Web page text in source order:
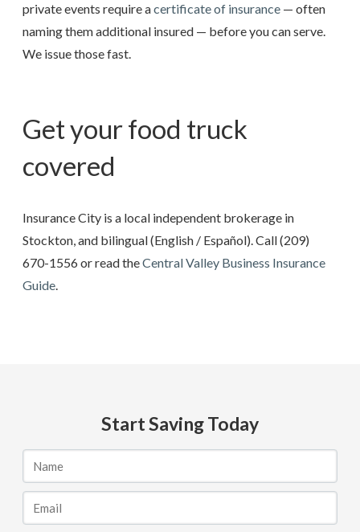
private events require acertificate of insurance — often
naming them additional insured — before you can serve.
We issue those fast.
Get your food truck
covered
Insurance City is a local independent brokerage in
Stockton, and bilingual (English / Español). Call(209)
670-1556or read theCentral Valley Business Insurance
Guide.
Start Saving Today